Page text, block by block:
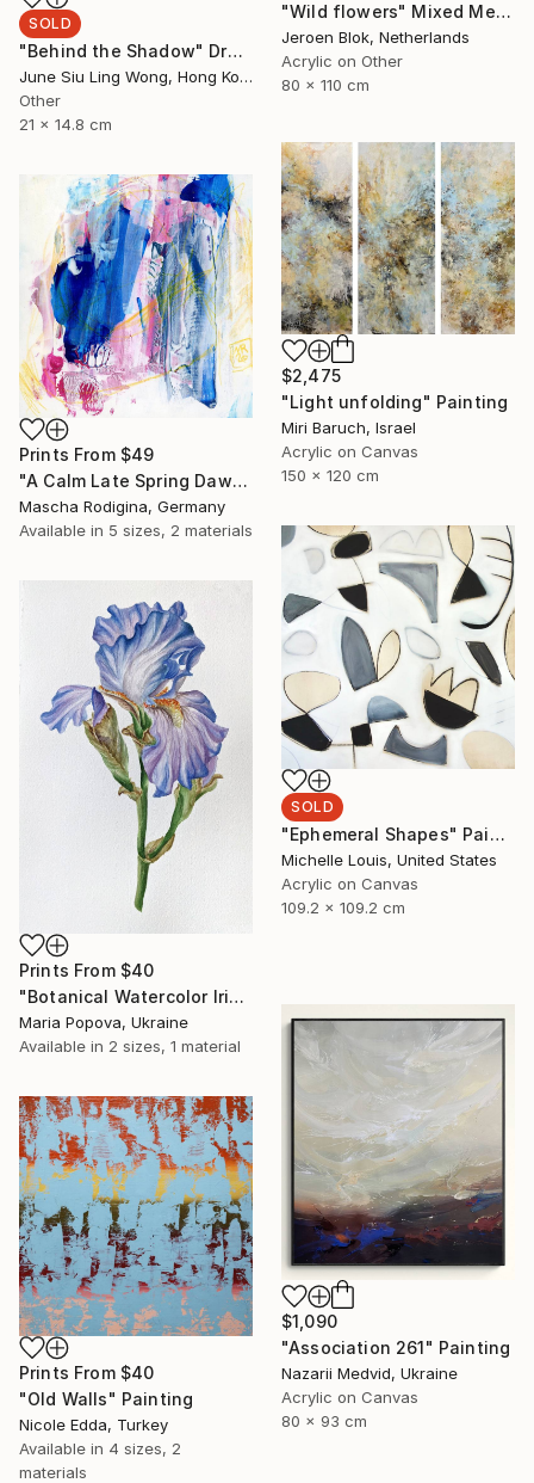
"Wild flowers" Mixed Media
Jeroen Blok, Netherlands
Acrylic on Other
80 x 110 cm
SOLD
"Behind the Shadow" Drawing
June Siu Ling Wong, Hong Kong
Other
21 x 14.8 cm
$2,475
"Light unfolding" Painting
Miri Baruch, Israel
Acrylic on Canvas
150 x 120 cm
Prints From $49
"A Calm Late Spring Dawn" Painting
Mascha Rodigina, Germany
Available in 5 sizes, 2 materials
SOLD
"Ephemeral Shapes" Painting
Michelle Louis, United States
Acrylic on Canvas
109.2 x 109.2 cm
Prints From $40
"Botanical Watercolor Iris" Painting
Maria Popova, Ukraine
Available in 2 sizes, 1 material
$1,090
"Association 261" Painting
Nazarii Medvid, Ukraine
Acrylic on Canvas
80 x 93 cm
Prints From $40
"Old Walls" Painting
Nicole Edda, Turkey
Available in 4 sizes, 2
materials